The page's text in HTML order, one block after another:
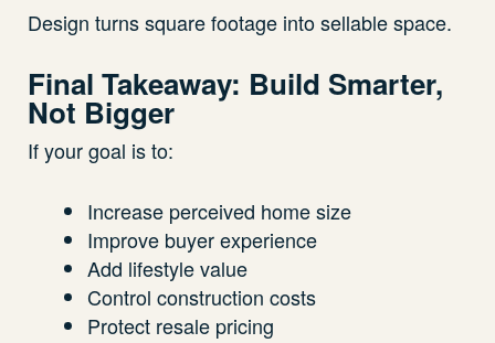
Design turns square footage into sellable space.
Final Takeaway: Build Smarter,
Not Bigger
If your goal is to:
Increase perceived home size
Improve buyer experience
Add lifestyle value
Control construction costs
Protect resale pricing